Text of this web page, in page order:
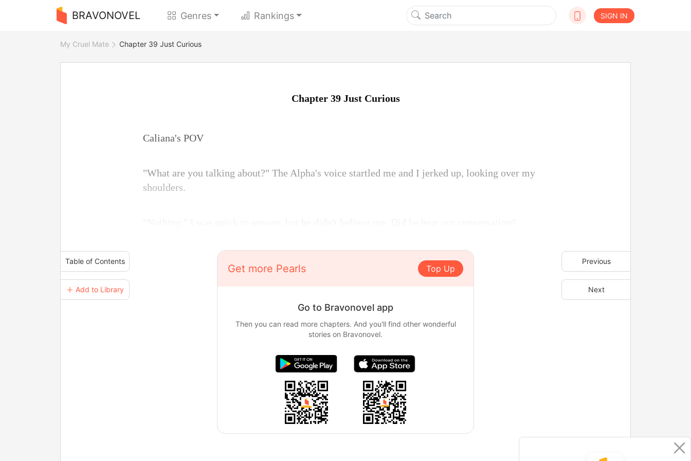
BRAVONOVEL Genres Rankings SIGN IN
My Cruel Mate Chapter 39 Just Curious
Table of Contents
＋ Add to Library
Previous
Next
Chapter 39 Just Curious
Caliana's POV
"What are you talking about?" The Alpha's voice startled me and I jerked up, looking over my
shoulders.
Get more Pearls Top Up
Go to Bravonovel app
Then you can read more chapters. And you'll find other wonderful
stories on Bravonovel.